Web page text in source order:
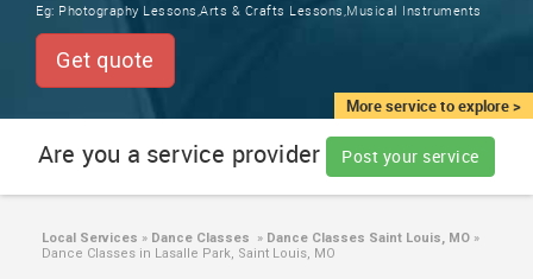
LOCAL
SERVICES
More service to explore >
Eg: Photography Lessons,Arts & Crafts Lessons,Musical Instruments
Get quote
Are you a service provider Post your service
Local Services » Dance Classes » Dance Classes Saint Louis, MO »
Dance Classes in Lasalle Park, Saint Louis, MO